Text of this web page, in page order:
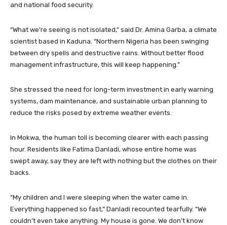
and national food security.
“What we’re seeing is not isolated,” said Dr. Amina Garba, a climate
scientist based in Kaduna. “Northern Nigeria has been swinging
between dry spells and destructive rains. Without better flood
management infrastructure, this will keep happening.”
She stressed the need for long-term investment in early warning
systems, dam maintenance, and sustainable urban planning to
reduce the risks posed by extreme weather events.
In Mokwa, the human toll is becoming clearer with each passing
hour. Residents like Fatima Danladi, whose entire home was
swept away, say they are left with nothing but the clothes on their
backs.
“My children and I were sleeping when the water came in.
Everything happened so fast,” Danladi recounted tearfully. “We
couldn’t even take anything. My house is gone. We don’t know